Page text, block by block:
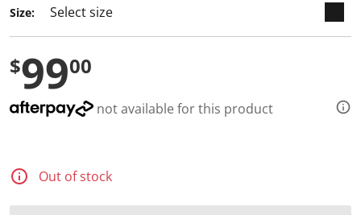
Size:
$9900
not available for this product
Out of stock